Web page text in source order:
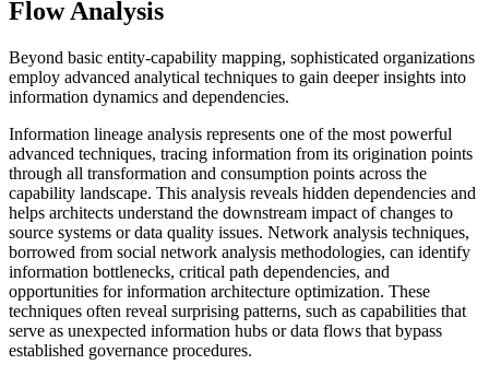
Flow Analysis
Beyond basic entity-capability mapping, sophisticated organizations
employ advanced analytical techniques to gain deeper insights into
information dynamics and dependencies.
Information lineage analysis represents one of the most powerful
advanced techniques, tracing information from its origination points
through all transformation and consumption points across the
capability landscape. This analysis reveals hidden dependencies and
helps architects understand the downstream impact of changes to
source systems or data quality issues. Network analysis techniques,
borrowed from social network analysis methodologies, can identify
information bottlenecks, critical path dependencies, and
opportunities for information architecture optimization. These
techniques often reveal surprising patterns, such as capabilities that
serve as unexpected information hubs or data flows that bypass
established governance procedures.